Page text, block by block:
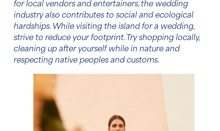
for local vendors and entertainers, the wedding
industry also contributes to social and ecological
hardships. While visiting the island for a wedding,
strive to reduce your footprint. Try shopping locally,
cleaning up after yourself while in nature and
respecting native peoples and customs.